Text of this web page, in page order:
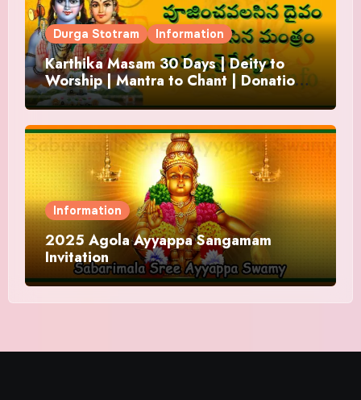
Durga Stotram Information
Karthika Masam 30 Days | Deity to
Worship | Mantra to Chant | Donations
and Offering
Information
2025 Agola Ayyappa Sangamam
Invitation